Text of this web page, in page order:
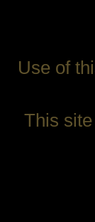
Use of
This